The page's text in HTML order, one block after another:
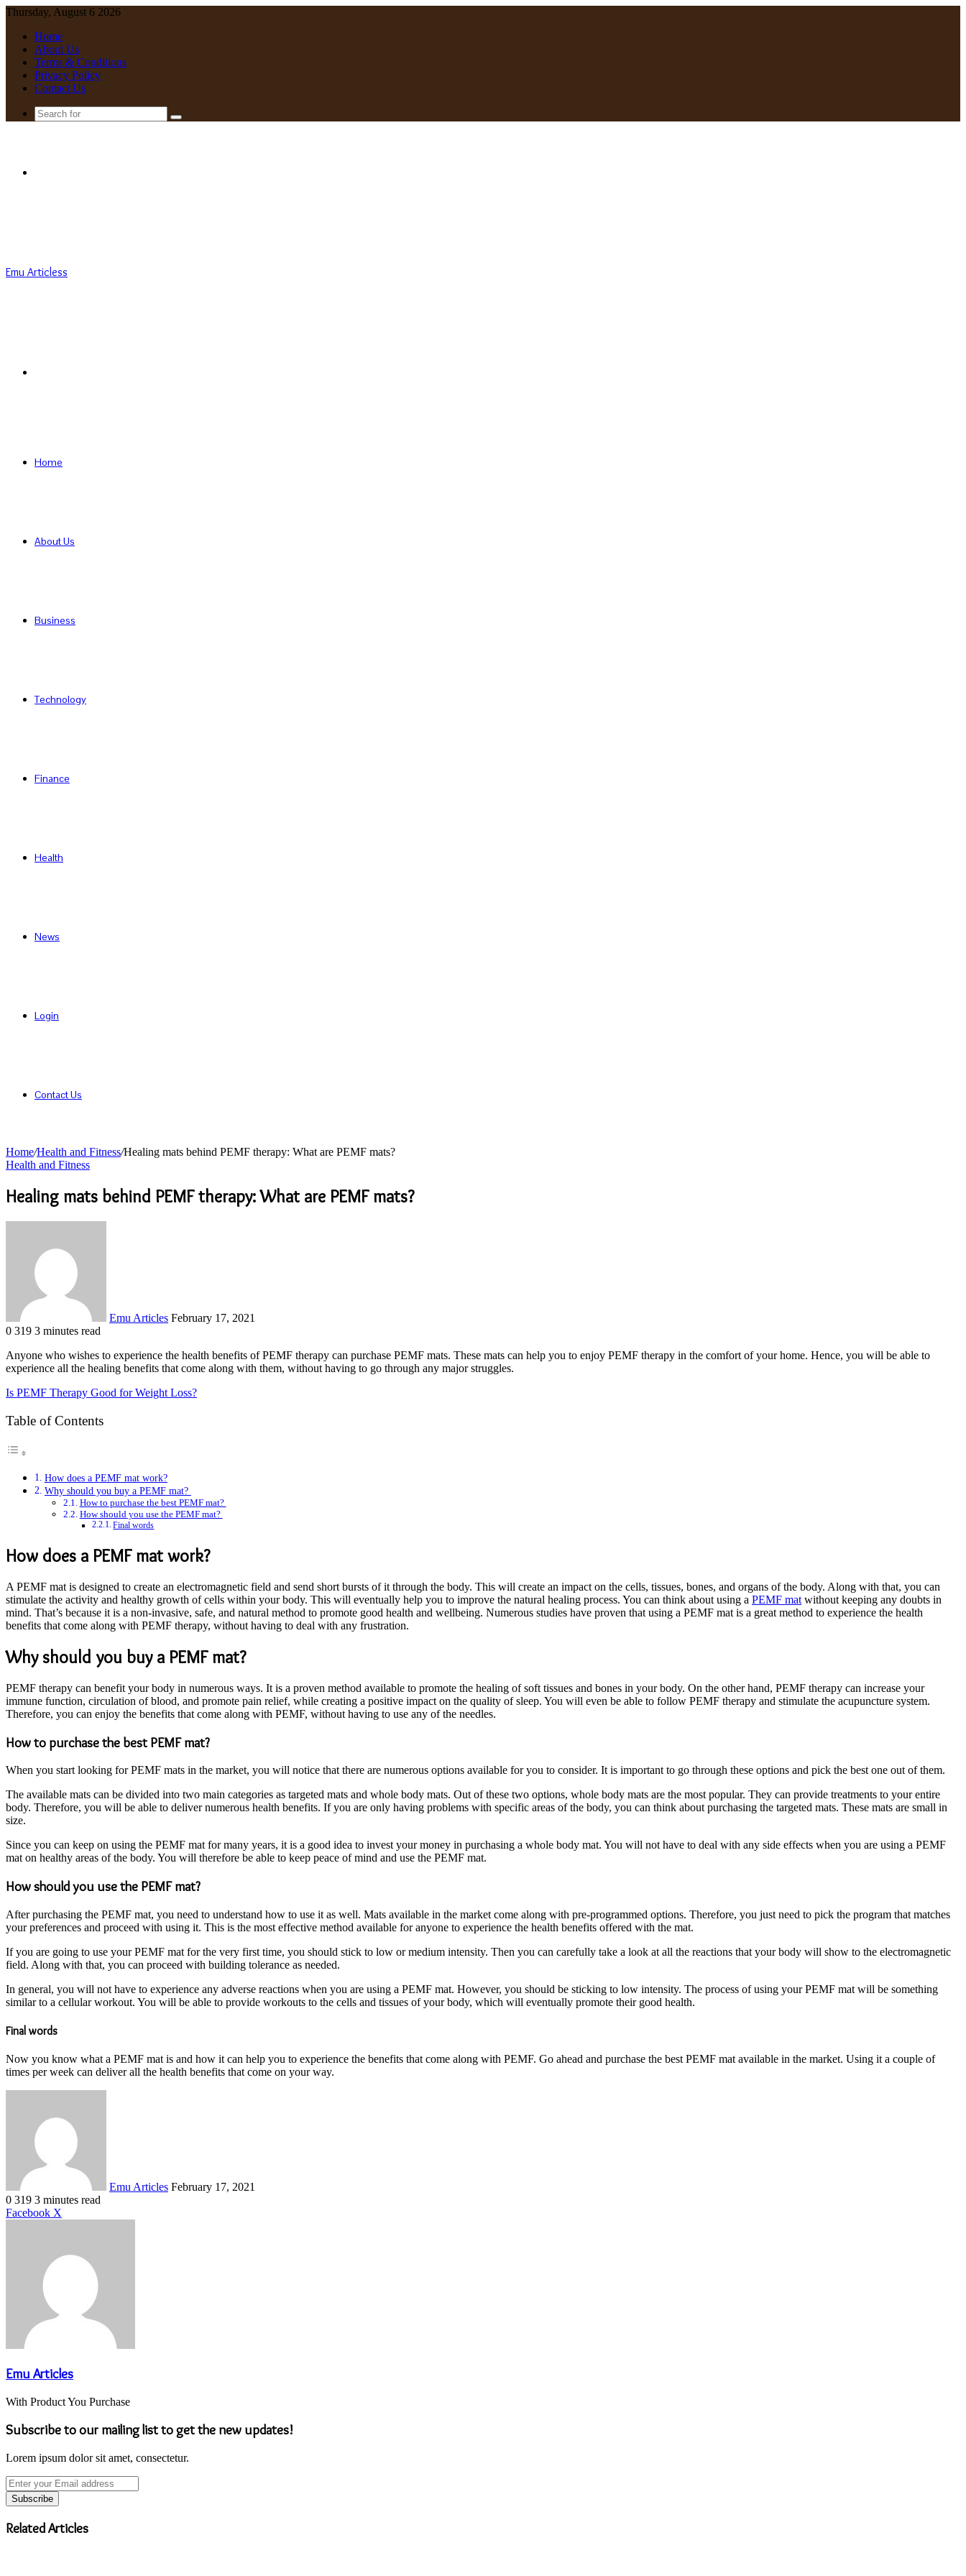
Thursday, August 6 2026
Home
About Us
Terms & Conditions
Privacy Policy
Contact Us
Search
Emu Articless
Home
About Us
Business
Technology
Finance
Health
News
Login
Contact Us
Home/Health and Fitness/Healing mats behind PEMF therapy: What are PEMF mats?
Health and Fitness
Healing mats behind PEMF therapy: What are PEMF mats?
Emu Articles February 17, 2021
0 319 3 minutes read
Anyone who wishes to experience the health benefits of PEMF therapy can purchase PEMF mats. These mats can help you to enjoy PEMF therapy in the comfort of your home. Hence, you will be able to
experience all the healing benefits that come along with them, without having to go through any major struggles.
Is PEMF Therapy Good for Weight Loss?
Table of Contents
How does a PEMF mat work?
Why should you buy a PEMF mat?
How to purchase the best PEMF mat?
How should you use the PEMF mat?
Final words
How does a PEMF mat work?
A PEMF mat is designed to create an electromagnetic field and send short bursts of it through the body. This will create an impact on the cells, tissues, bones, and organs of the body. Along with that, you can
stimulate the activity and healthy growth of cells within your body. This will eventually help you to improve the natural healing process. You can think about using a PEMF mat without keeping any doubts in
mind. That’s because it is a non-invasive, safe, and natural method to promote good health and wellbeing. Numerous studies have proven that using a PEMF mat is a great method to experience the health
benefits that come along with PEMF therapy, without having to deal with any frustration.
Why should you buy a PEMF mat?
PEMF therapy can benefit your body in numerous ways. It is a proven method available to promote the healing of soft tissues and bones in your body. On the other hand, PEMF therapy can increase your
immune function, circulation of blood, and promote pain relief, while creating a positive impact on the quality of sleep. You will even be able to follow PEMF therapy and stimulate the acupuncture system.
Therefore, you can enjoy the benefits that come along with PEMF, without having to use any of the needles.
How to purchase the best PEMF mat?
When you start looking for PEMF mats in the market, you will notice that there are numerous options available for you to consider. It is important to go through these options and pick the best one out of them.
The available mats can be divided into two main categories as targeted mats and whole body mats. Out of these two options, whole body mats are the most popular. They can provide treatments to your entire
body. Therefore, you will be able to deliver numerous health benefits. If you are only having problems with specific areas of the body, you can think about purchasing the targeted mats. These mats are small in
size.
Since you can keep on using the PEMF mat for many years, it is a good idea to invest your money in purchasing a whole body mat. You will not have to deal with any side effects when you are using a PEMF
mat on healthy areas of the body. You will therefore be able to keep peace of mind and use the PEMF mat.
How should you use the PEMF mat?
After purchasing the PEMF mat, you need to understand how to use it as well. Mats available in the market come along with pre-programmed options. Therefore, you just need to pick the program that matches
your preferences and proceed with using it. This is the most effective method available for anyone to experience the health benefits offered with the mat.
If you are going to use your PEMF mat for the very first time, you should stick to low or medium intensity. Then you can carefully take a look at all the reactions that your body will show to the electromagnetic
field. Along with that, you can proceed with building tolerance as needed.
In general, you will not have to experience any adverse reactions when you are using a PEMF mat. However, you should be sticking to low intensity. The process of using your PEMF mat will be something
similar to a cellular workout. You will be able to provide workouts to the cells and tissues of your body, which will eventually promote their good health.
Final words
Now you know what a PEMF mat is and how it can help you to experience the benefits that come along with PEMF. Go ahead and purchase the best PEMF mat available in the market. Using it a couple of
times per week can deliver all the health benefits that come on your way.
Emu Articles February 17, 2021
0 319 3 minutes read
Facebook X
Emu Articles
With Product You Purchase
Subscribe to our mailing list to get the new updates!
Lorem ipsum dolor sit amet, consectetur.
Enter
your
Email
address
Related Articles